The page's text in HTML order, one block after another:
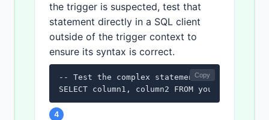
the trigger is suspected, test that
statement directly in a SQL client
outside of the trigger context to
ensure its syntax is correct.
-- Test the complex statement in isolation
SELECT column1, column2 FROM your_table
Copy
4